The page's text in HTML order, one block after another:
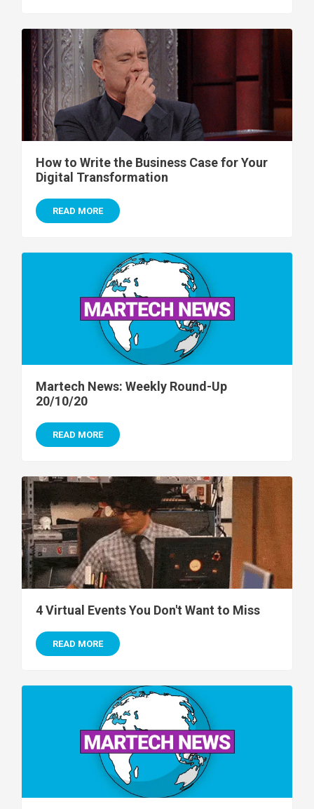
How to Write the Business Case for Your
Digital Transformation
READ MORE
Martech News: Weekly Round-Up
20/10/20
READ MORE
4 Virtual Events You Don't Want to Miss
READ MORE